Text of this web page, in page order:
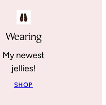
Wearing
My newest
jellies!
SHOP